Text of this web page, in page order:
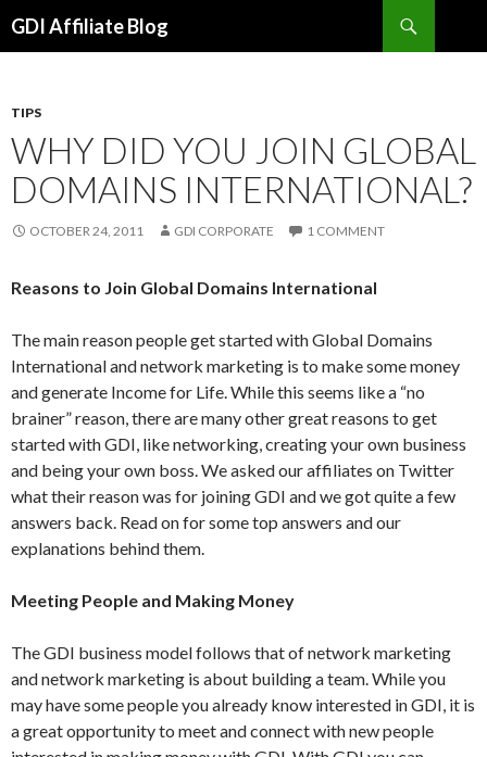
GDI Affiliate Blog
TIPS
WHY DID YOU JOIN GLOBAL
DOMAINS INTERNATIONAL?
OCTOBER 24, 2011 GDI CORPORATE 1 COMMENT
Reasons to Join Global Domains International
The main reason people get started with Global Domains
International and network marketing is to make some money
and generate Income for Life. While this seems like a “no
brainer” reason, there are many other great reasons to get
started with GDI, like networking, creating your own business
and being your own boss. We asked our affiliates on Twitter
what their reason was for joining GDI and we got quite a few
answers back. Read on for some top answers and our
explanations behind them.
Meeting People and Making Money
The GDI business model follows that of network marketing
and network marketing is about building a team. While you
may have some people you already know interested in GDI, it is
a great opportunity to meet and connect with new people